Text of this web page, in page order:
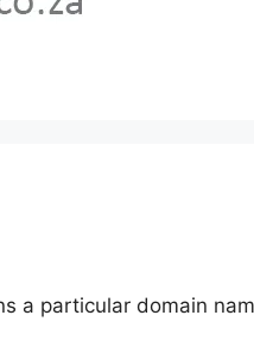
a particular domain